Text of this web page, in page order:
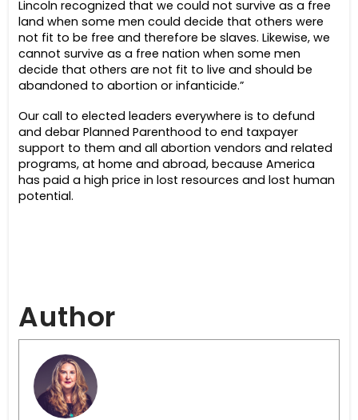
Lincoln recognized that we could not survive as a free
land when some men could decide that others were
not fit to be free and therefore be slaves. Likewise, we
cannot survive as a free nation when some men
decide that others are not fit to live and should be
abandoned to abortion or infanticide.”
Our call to elected leaders everywhere is to defund
and debar Planned Parenthood to end taxpayer
support to them and all abortion vendors and related
programs, at home and abroad, becauseAmerica
has paid a high price in lost resources and lost human
potential.
Author